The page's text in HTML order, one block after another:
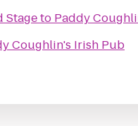
Stageto Paddy
Coughlin's Irish Pub